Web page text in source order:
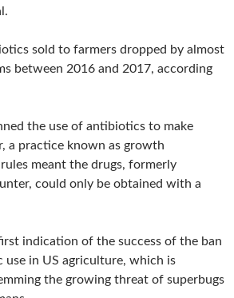
sold to farmers dropped by almost
between 2016 and 2017, according
the use of antibiotics to make
a practice known as growth
meant the drugs, formerly
could only be obtained with a
indication of the success of the ban
use in US agriculture, which is
the growing threat of superbugs